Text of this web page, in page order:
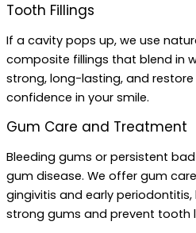
Tooth Fillings
If a cavity pops up, we use
composite fillings that blend in
strong, long-lasting, and
confidence in your smile.
Gum Care and Treatment
Bleeding gums or persistent
gum disease. We offer gum
gingivitis and early
strong gums and prevent tooth